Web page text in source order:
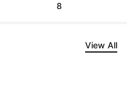
8
View All